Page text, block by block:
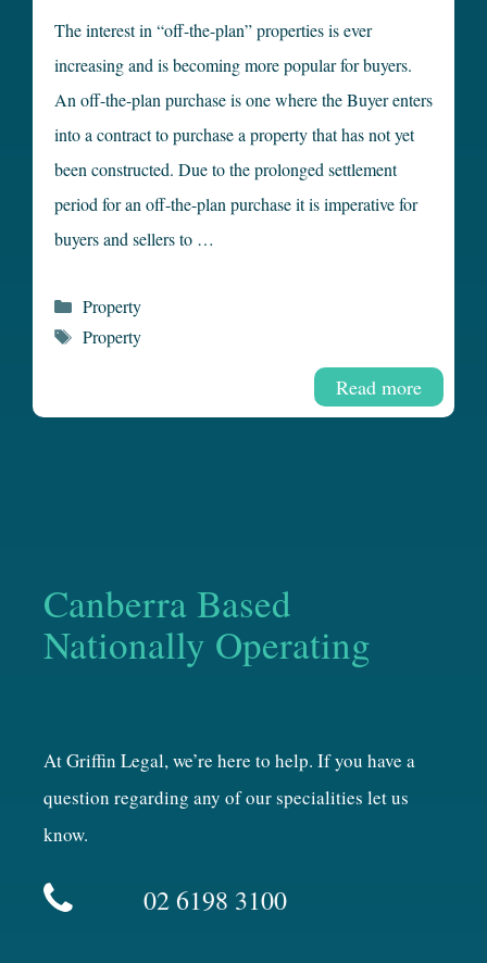
The interest in “off-the-plan” properties is ever
increasing and is becoming more popular for buyers.
An off-the-plan purchase is one where the Buyer enters
into a contract to purchase a property that has not yet
been constructed. Due to the prolonged settlement
period for an off-the-plan purchase it is imperative for
buyers and sellers to …
Read more
Categories
Property
Tags
Property
Canberra Based
Nationally Operating
At Griffin Legal, we’re here to help. If you have a
question regarding any of our specialities let us
know.
02 6198 3100